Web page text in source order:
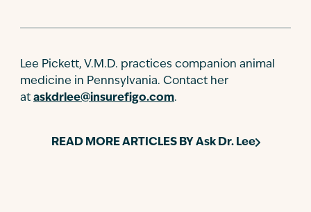
Lee Pickett, V.M.D. practices companion animal
medicine in Pennsylvania. Contact her
at askdrlee@insurefigo.com.
READ MORE ARTICLES BY Ask Dr. Lee